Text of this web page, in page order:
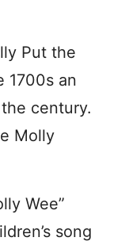
Put the
1700s an
century.
Molly
Wee”
song